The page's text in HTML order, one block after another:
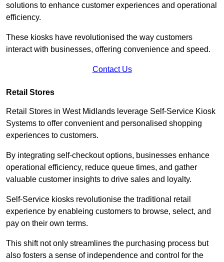
solutions to enhance customer experiences and operational
efficiency.
These kiosks have revolutionised the way customers
interact with businesses, offering convenience and speed.
Contact Us
Retail Stores
Retail Stores in West Midlands leverage Self-Service Kiosk
Systems to offer convenient and personalised shopping
experiences to customers.
By integrating self-checkout options, businesses enhance
operational efficiency, reduce queue times, and gather
valuable customer insights to drive sales and loyalty.
Self-Service kiosks revolutionise the traditional retail
experience by enableing customers to browse, select, and
pay on their own terms.
This shift not only streamlines the purchasing process but
also fosters a sense of independence and control for the